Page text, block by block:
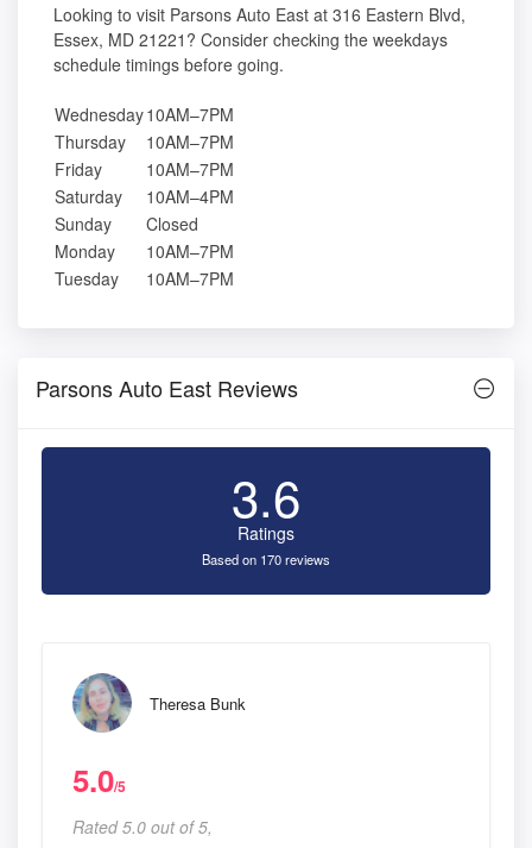
Looking to visit Parsons Auto East at 316 Eastern Blvd,
Essex, MD 21221? Consider checking the weekdays
schedule timings before going.
Wednesday10AM–7PM
Thursday
10AM–7PM
Friday
10AM–7PM
Saturday
10AM–4PM
Sunday
Closed
Monday
10AM–7PM
Tuesday
10AM–7PM
Parsons Auto East Reviews
3.6
Ratings
Based on 170 reviews
Theresa Bunk
5.0/5
Rated 5.0 out of 5,